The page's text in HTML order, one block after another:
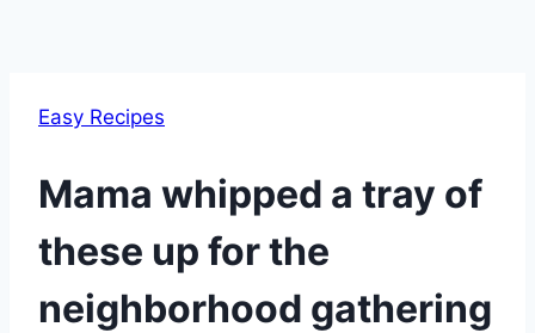
Easy Recipes
Mama whipped a tray of
these up for the
neighborhood gathering